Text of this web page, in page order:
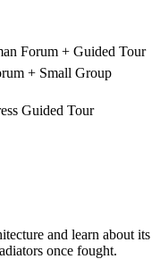
Forum + Guided Tour
+ Small Group
Guided Tour
and learn about its
once fought.